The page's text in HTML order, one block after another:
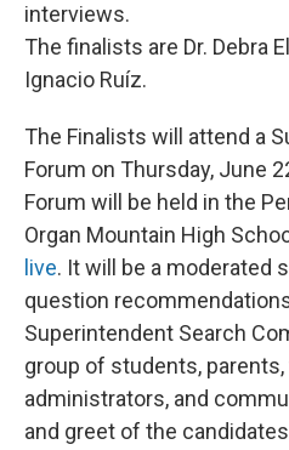
interviews.
The finalists are Dr. Debra
Ignacio Ruíz.
The Finalists will attend a
Forum on Thursday, June
Forum will be held in the
Organ Mountain High
live. It will be a moderated
question
Superintendent Search
group of students,
administrators, and
and greet of the